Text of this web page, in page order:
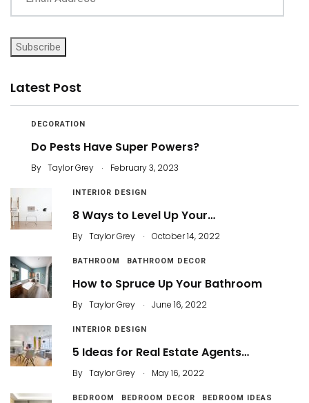
Subscribe
Latest Post
DECORATION
Do Pests Have Super Powers?
By Taylor Grey . February 3, 2023
INTERIOR DESIGN
8 Ways to Level Up Your…
By Taylor Grey . October 14, 2022
BATHROOM BATHROOM DECOR
How to Spruce Up Your Bathroom
By Taylor Grey . June 16, 2022
INTERIOR DESIGN
5 Ideas for Real Estate Agents…
By Taylor Grey . May 16, 2022
BEDROOM BEDROOM DECOR BEDROOM IDEAS